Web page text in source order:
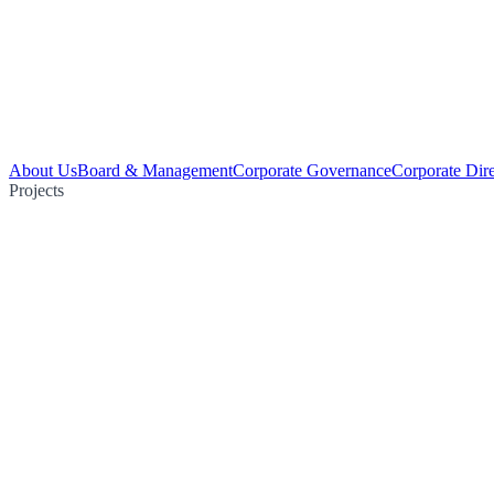
About UsBoard & ManagementCorporate GovernanceCorporate
Projects